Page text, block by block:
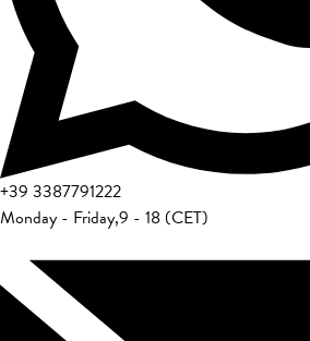
+39 3387791222
Monday - Friday,9 - 18 (CET)